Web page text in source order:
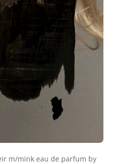
m/mink eau de parfum by